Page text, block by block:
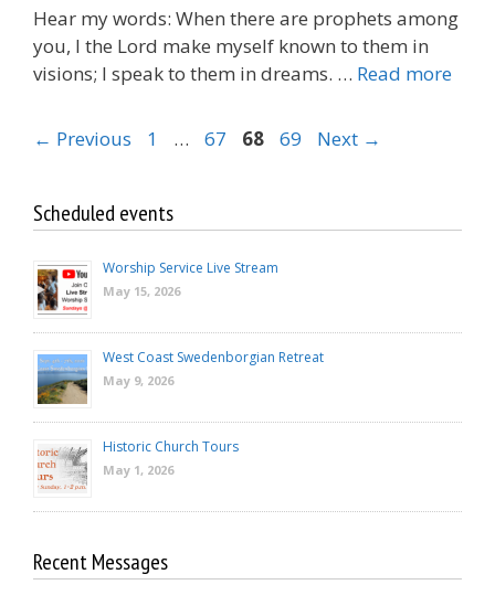
Hear my words: When there are prophets among
you, I the Lord make myself known to them in
visions; I speak to them in dreams. … Read more
← Previous Page
1 … Page
67 Page
68 Page
69 Next →
Scheduled events
Worship Service Live Stream
May 15, 2026
West Coast Swedenborgian Retreat
May 9, 2026
Historic Church Tours
May 1, 2026
Recent Messages